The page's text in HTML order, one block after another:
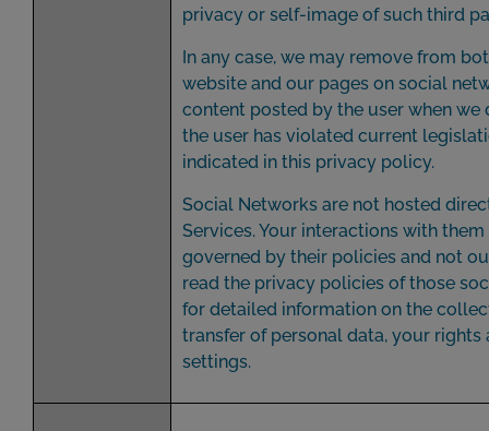
privacy or self-image of such third
In any case, we may remove from
website and our pages on social
content posted by the user when we
the user has violated current
indicated in this privacy policy.
Social Networks are not hosted
Services. Your interactions with them
governed by their policies and not
read the privacy policies of those
for detailed information on the
transfer of personal data, your rights
settings.